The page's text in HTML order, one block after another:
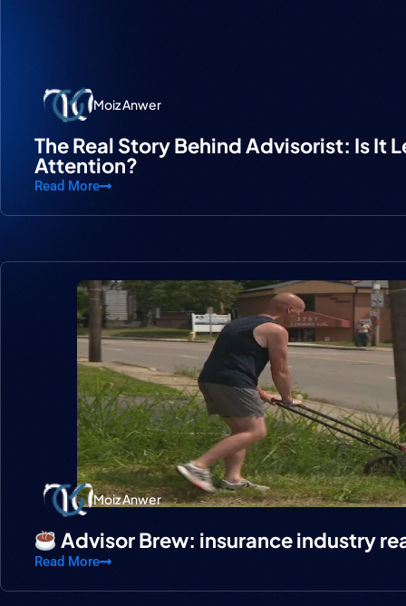
Moiz Anwer
The Real Story Behind Advisorist: Is It
Attention?
Read More
Moiz Anwer
Advisor Brew: insurance industry
Read More